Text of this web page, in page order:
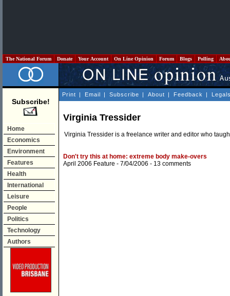
The National Forum Donate Your Account On Line Opinion Forum Blogs Polling
Subscribe!
Home
Economics
Environment
Features
Health
International
Leisure
People
Politics
Technology
Authors
Print | Email | Subscribe | About | Feedback |
Virginia Tressider
Virginia Tressider is a freelance writer and editor who
Don't try this at home: extreme body make-overs
April 2006 Feature - 7/04/2006 - 13 comments